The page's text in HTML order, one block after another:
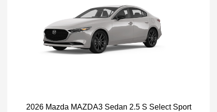
2026 Mazda MAZDA3 Sedan 2.5 S Select Sport